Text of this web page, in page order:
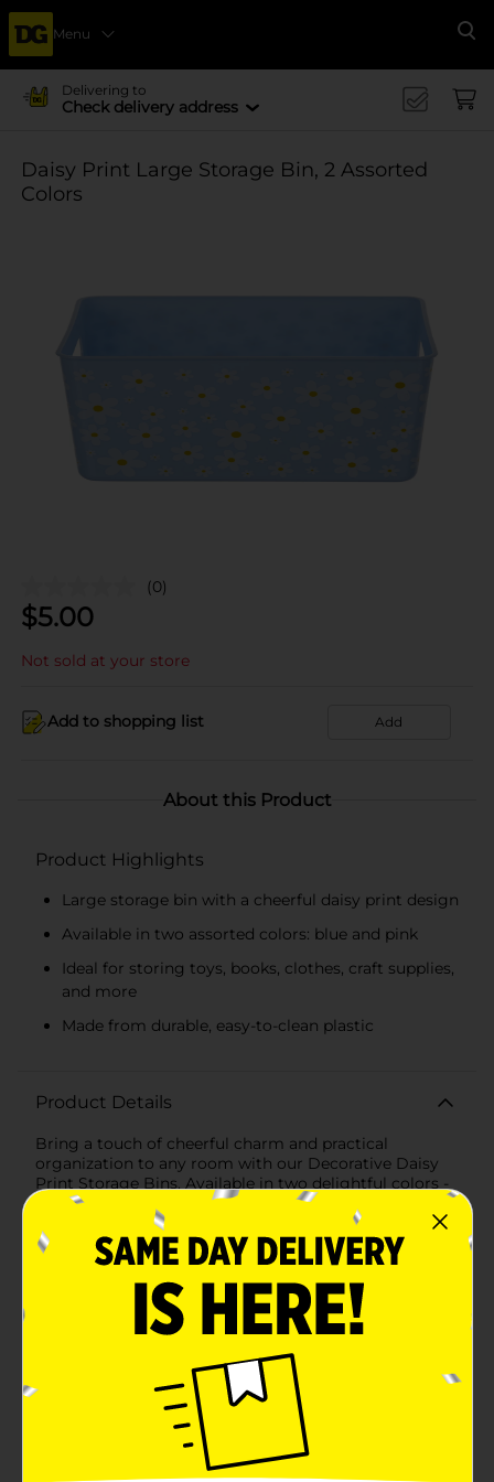
Menu
Delivering to
Check delivery address
Daisy Print Large Storage Bin, 2 Assorted
Colors
(0)
$5.00
Not sold at your store
Add to shopping list Add
About this Product
Product Highlights
Large storage bin with a cheerful daisy print design
Available in two assorted colors: blue and pink
Ideal for storing toys, books, clothes, craft supplies,
and more
Made from durable, easy-to-clean plastic
Product Details
Bring a touch of cheerful charm and practical
organization to any room with our Decorative Daisy
Print Storage Bins. Available in two delightful colors -
soothing blue and soft pink - these large storage bins
are perfect for decluttering your space while adding a
playful floral accent to your decor.Measuring
generously to accommodate a variety of items, these
bins are ideal for storing toys, books, clothes, craft
supplies, and more. The adorable daisy print design
features vibrant white daisies with sunny yellow
centers, set against a pastel background that will
brighten up any room.Crafted from durable plastic,
these storage bins are designed to withstand daily use
while maintaining their shape and vibrant colors. The
smooth, easy-to-clean surface ensures that keeping
them looking fresh is a breeze. Each bin features built-
in handles for convenient carrying, making it easy to